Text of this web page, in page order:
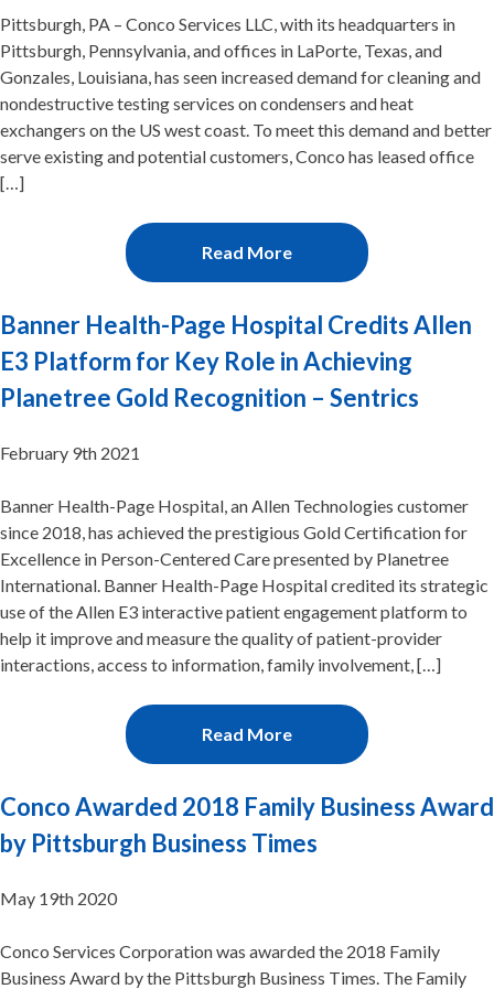
Pittsburgh, PA – Conco Services LLC, with its headquarters in
Pittsburgh, Pennsylvania, and offices in LaPorte, Texas, and
Gonzales, Louisiana, has seen increased demand for cleaning and
nondestructive testing services on condensers and heat
exchangers on the US west coast. To meet this demand and better
serve existing and potential customers, Conco has leased office
[…]
Read More
Banner Health-Page Hospital Credits Allen
E3 Platform for Key Role in Achieving
Planetree Gold Recognition – Sentrics
February 9th 2021
Banner Health-Page Hospital, an Allen Technologies customer
since 2018, has achieved the prestigious Gold Certification for
Excellence in Person-Centered Care presented by Planetree
International. Banner Health-Page Hospital credited its strategic
use of the Allen E3 interactive patient engagement platform to
help it improve and measure the quality of patient-provider
interactions, access to information, family involvement, […]
Read More
Conco Awarded 2018 Family Business Award
by Pittsburgh Business Times
May 19th 2020
Conco Services Corporation was awarded the 2018 Family
Business Award by the Pittsburgh Business Times. The Family